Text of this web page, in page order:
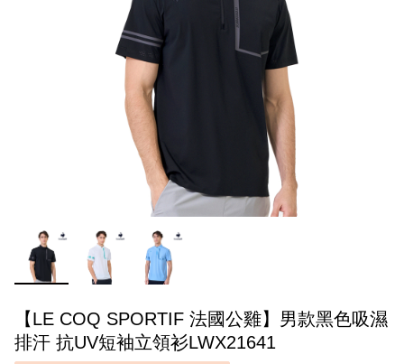
【LE COQ SPORTIF 法國公雞】男款黑色吸濕
排汗 抗UV短袖立領衫LWX21641